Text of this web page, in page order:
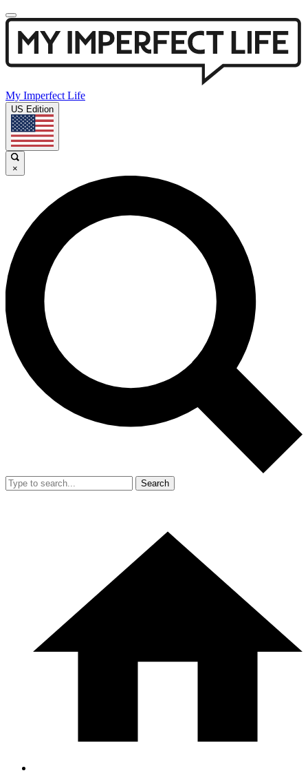
My Imperfect Life
US Edition
×
Search